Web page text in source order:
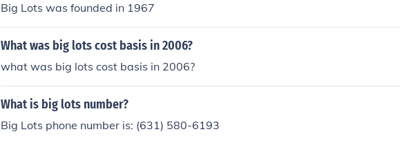
Big Lots was founded in 1967
What was big lots cost basis in 2006?
what was big lots cost basis in 2006?
What is big lots number?
Big Lots phone number is: (631) 580-6193